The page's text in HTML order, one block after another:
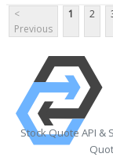
<
Previous
1 2
Stock Quote API &